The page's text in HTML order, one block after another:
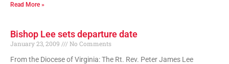
Read More »
Bishop Lee sets departure date
January 23, 2009
No Comments
From the Diocese of Virginia: The Rt. Rev. Peter James Lee